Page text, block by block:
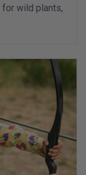
for wild plants,